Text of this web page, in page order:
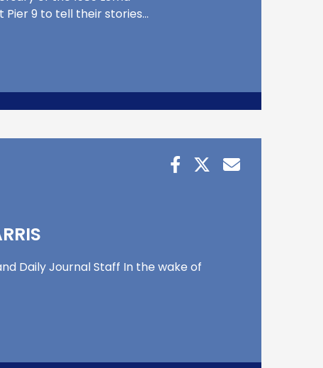
Pier 9 to tell their stories…
Daily Journal Staff In the wake of